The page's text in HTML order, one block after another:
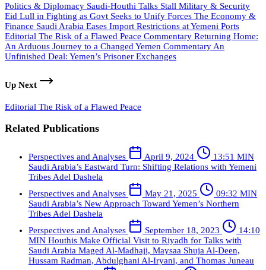
Politics & Diplomacy Saudi-Houthi Talks Stall Military & Security
Eid Lull in Fighting as Govt Seeks to Unify Forces The Economy &
Finance Saudi Arabia Eases Import Restrictions at Yemeni Ports
Editorial The Risk of a Flawed Peace Commentary Returning Home:
An Arduous Journey to a Changed Yemen Commentary An
Unfinished Deal: Yemen’s Prisoner Exchanges
Up Next
Editorial The Risk of a Flawed Peace
Related Publications
Perspectives and Analyses April 9, 2024
13:51 MIN
Saudi Arabia’s Eastward Turn: Shifting Relations with Yemeni
Tribes Adel Dashela
Perspectives and Analyses
May 21, 2025
09:32 MIN
Saudi Arabia’s New Approach Toward Yemen’s Northern
Tribes Adel Dashela
Perspectives and Analyses
September 18, 2023
14:10
MIN Houthis Make Official Visit to Riyadh for Talks with
Saudi Arabia Maged Al-Madhaji, Maysaa Shuja Al-Deen,
Hussam Radman, Abdulghani Al-Iryani, and Thomas Juneau